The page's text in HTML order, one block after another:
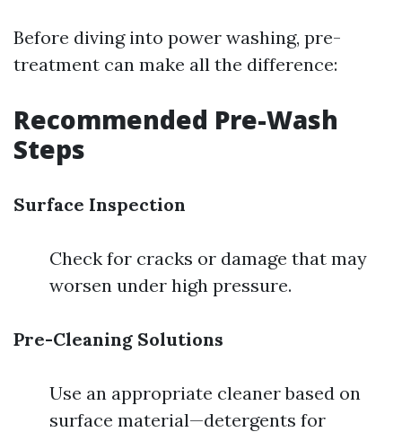
Before diving into power washing, pre-
treatment can make all the difference:
Recommended Pre-Wash
Steps
Surface Inspection
Check for cracks or damage that may
worsen under high pressure.
Pre-Cleaning Solutions
Use an appropriate cleaner based on
surface material—detergents for